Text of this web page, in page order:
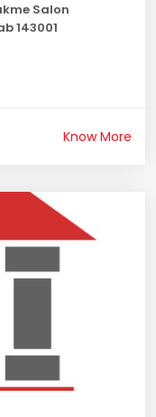
Salon
143001
Know More